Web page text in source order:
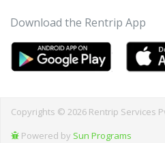
Download the Rentrip App
Copyrights © 2026 Rentrip Services
Powered by Sun Programs